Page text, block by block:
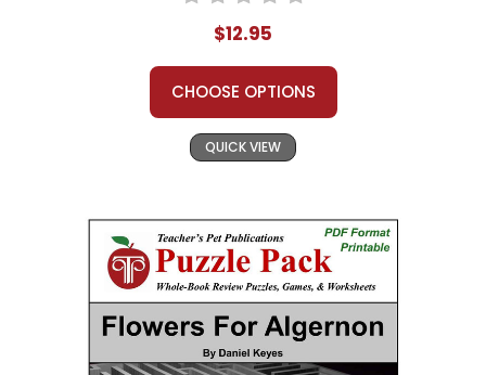
$12.95
CHOOSE OPTIONS
QUICK VIEW